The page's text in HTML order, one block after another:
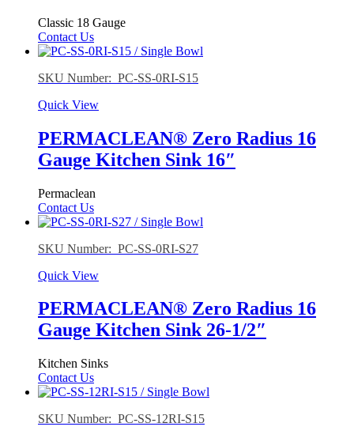
Classic 18 Gauge
Contact Us
SKU Number: PC-SS-0RI-S15
Quick View
PERMACLEAN® Zero Radius 16
Gauge Kitchen Sink 16″
Permaclean
Contact Us
SKU Number: PC-SS-0RI-S27
Quick View
PERMACLEAN® Zero Radius 16
Gauge Kitchen Sink 26-1/2″
Kitchen Sinks
Contact Us
SKU Number: PC-SS-12RI-S15